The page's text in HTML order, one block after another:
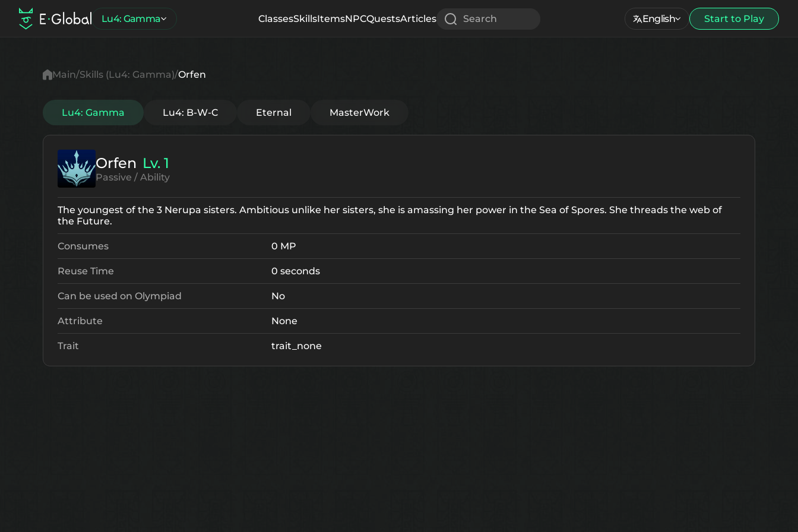
Lu4: Gamma ClassesSkillsItemsNPCQuestsArticles Search English Start to Play
Main Skills (Lu4: Gamma) Orfen
Lu4: Gamma Lu4: B-W-C Eternal MasterWork
Orfen Lv. 1
Passive / Ability
The youngest of the 3 Nerupa sisters. Ambitious unlike her sisters, she is amassing her power in the Sea of Spores. She threads the web of
the Future.
Consumes 0 MP
Reuse Time 0 seconds
Can be used on Olympiad No
Attribute None
Trait trait_none